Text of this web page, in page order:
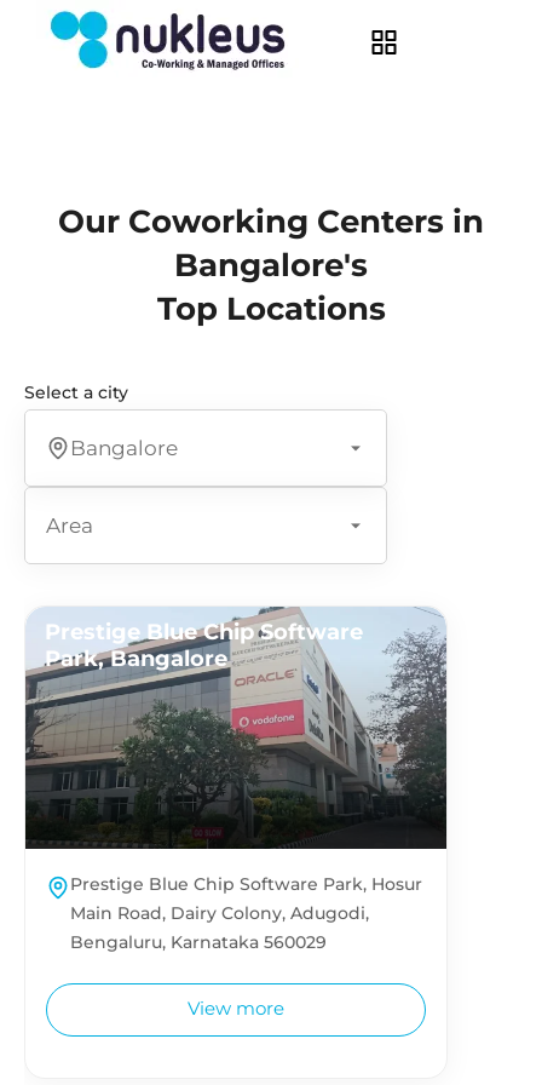
Our Coworking Centers in
Bangalore's
Top Locations
Select a city
Bangalore
Area
Prestige Blue Chip Software
Park, Bangalore
Prestige Blue Chip Software Park, Hosur
Main Road, Dairy Colony, Adugodi,
Bengaluru, Karnataka 560029
View more